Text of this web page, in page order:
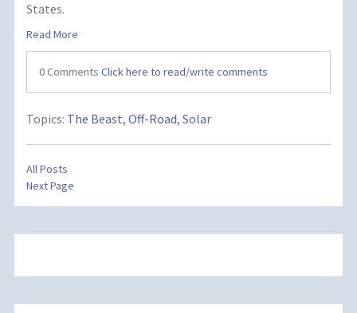
States.
Read More
0 Comments Click here to read/write comments
Topics: The Beast, Off-Road, Solar
All Posts
Next Page